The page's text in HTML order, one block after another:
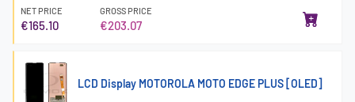
NET PRICE
€165.10
GROSS PRICE
€203.07
LCD Display MOTOROLA MOTO EDGE PLUS [OLED]